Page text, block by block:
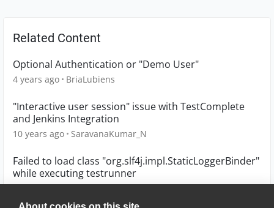
Related Content
Optional Authentication or "Demo User"
4 years ago BriaLubiens
"Interactive user session" issue with TestComplete
and Jenkins Integration
10 years ago SaravanaKumar_N
Failed to load class "org.slf4j.impl.StaticLoggerBinder"
while executing testrunner
10 years ago ashishsahu